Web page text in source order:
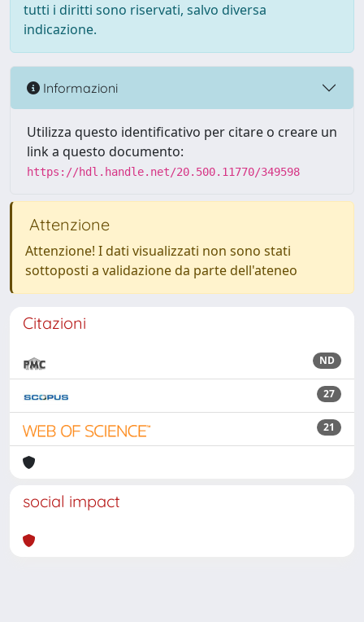
tutti i diritti sono riservati, salvo diversa
indicazione.
Informazioni
Utilizza questo identificativo per citare o creare un
link a questo documento:
https://hdl.handle.net/20.500.11770/349598
Attenzione
Attenzione! I dati visualizzati non sono stati
sottoposti a validazione da parte dell'ateneo
Citazioni
ND
27
21
social impact